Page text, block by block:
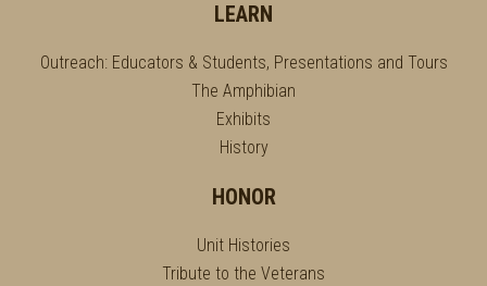
LEARN
Outreach: Educators & Students, Presentations and Tours
The Amphibian
Exhibits
History
HONOR
Unit Histories
Tribute to the Veterans